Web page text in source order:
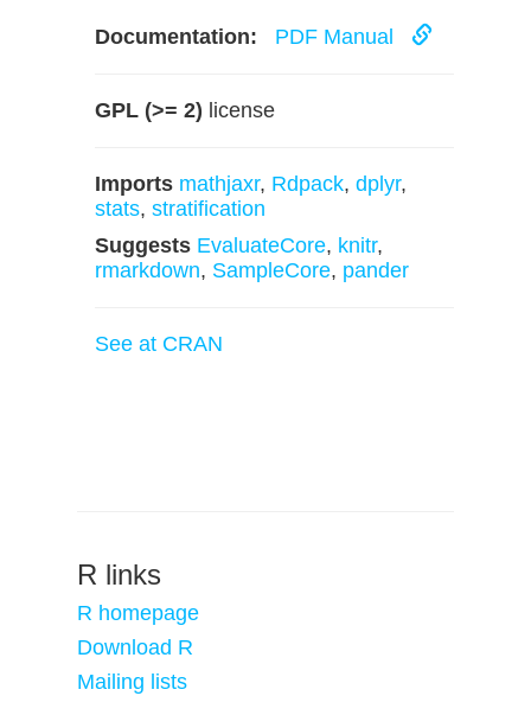
Documentation: PDF Manual
GPL (>= 2) license
Imports mathjaxr, Rdpack, dplyr,
stats, stratification
Suggests EvaluateCore, knitr,
rmarkdown, SampleCore, pander
See at CRAN
R links
R homepage
Download R
Mailing lists